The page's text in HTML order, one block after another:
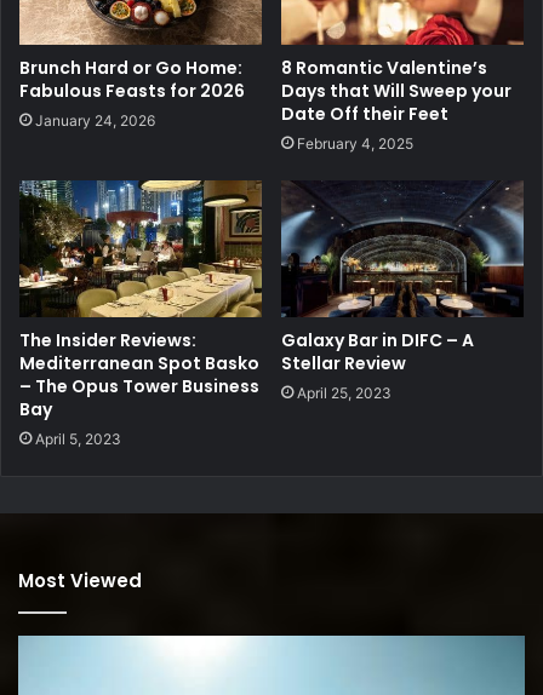
Brunch Hard or Go Home:
Fabulous Feasts for 2026
January 24, 2026
8 Romantic Valentine’s
Days that Will Sweep your
Date Off their Feet
February 4, 2025
The Insider Reviews:
Mediterranean Spot Basko
– The Opus Tower Business
Bay
April 5, 2023
Galaxy Bar in DIFC – A
Stellar Review
April 25, 2023
Most Viewed